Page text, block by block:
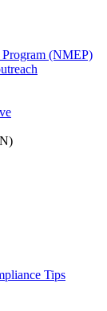
(NMEP)
Tips